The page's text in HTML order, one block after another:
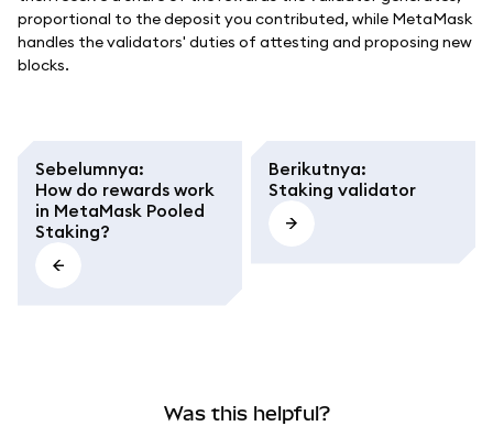
proportional to the deposit you contributed, while MetaMask
handles the validators' duties of attesting and proposing new
blocks.
Sebelumnya:
How do rewards work
in MetaMask Pooled
Staking?
Berikutnya:
Staking validator
Was this helpful?